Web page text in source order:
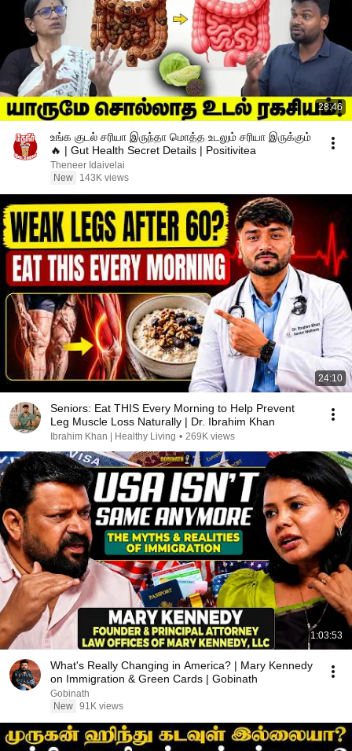
28:46
உங்க குடல் சரியா இருந்தா மொத்த உடலும் சரியா இருக்கும்
🔥 | Gut Health Secret Details | Positivitea
Theneer Idaivelai
New
143K views
24:10
Seniors: Eat THIS Every Morning to Help Prevent
Leg Muscle Loss Naturally | Dr. Ibrahim Khan
Ibrahim Khan | Healthy Living • 269K views
1:03:53
What's Really Changing in America? | Mary Kennedy
on Immigration & Green Cards | Gobinath
Gobinath
New 91K views